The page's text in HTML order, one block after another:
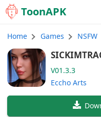
ToonAPK
Home Games NSFW
V01.3.3
Eccho Arts